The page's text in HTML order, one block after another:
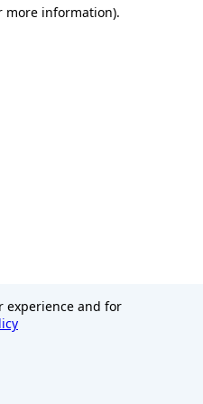
more information).
experience and for